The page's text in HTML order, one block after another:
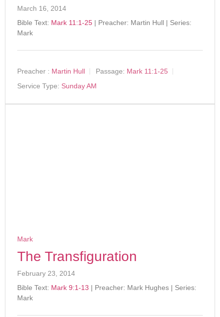
March 16, 2014
Bible Text: Mark 11:1-25 | Preacher: Martin Hull | Series:
Mark
Preacher : Martin Hull Passage: Mark 11:1-25
Service Type: Sunday AM
Mark
The Transfiguration
February 23, 2014
Bible Text: Mark 9:1-13 | Preacher: Mark Hughes | Series:
Mark